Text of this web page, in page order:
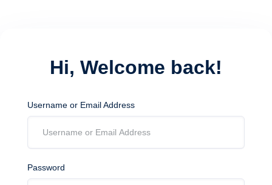
Hi, Welcome back!
Username or Email Address
Password